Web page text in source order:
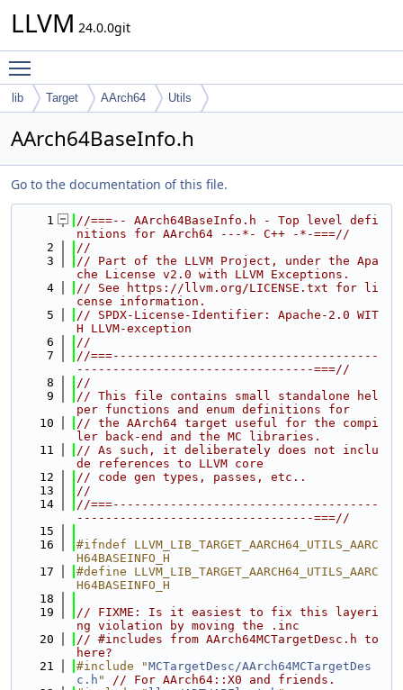
LLVM 24.0.0git
lib Target AArch64 Utils
AArch64BaseInfo.h
Go to the documentation of this file.
    1
//===-- AArch64BaseInfo.h - Top level defi
nitions for AArch64 ---*- C++ -*-===//
    2
//
    3
// Part of the LLVM Project, under the Apa
che License v2.0 with LLVM Exceptions.
    4
// See https://llvm.org/LICENSE.txt for li
cense information.
    5
// SPDX-License-Identifier: Apache-2.0 WIT
H LLVM-exception
    6
//
    7
//===-------------------------------------
---------------------------------===//
    8
//
    9
// This file contains small standalone hel
per functions and enum definitions for
   10
// the AArch64 target useful for the compi
ler back-end and the MC libraries.
   11
// As such, it deliberately does not inclu
de references to LLVM core
   12
// code gen types, passes, etc..
   13
//
   14
//===-------------------------------------
---------------------------------===//
   15
   16
#ifndef LLVM_LIB_TARGET_AARCH64_UTILS_AARC
H64BASEINFO_H
   17
#define LLVM_LIB_TARGET_AARCH64_UTILS_AARC
H64BASEINFO_H
   18
   19
// FIXME: Is it easiest to fix this layeri
ng violation by moving the .inc
   20
// #includes from AArch64MCTargetDesc.h to
here?
   21
#include "MCTargetDesc/AArch64MCTargetDes
c.h "
// For AArch64::X0 and friends.